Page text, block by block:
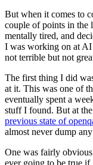
But when it comes to
couple of points in the
mentally tired, and
I was working on at AI
not terrible but not
The first thing I did
at it. This was one of
eventually spent a
stuff I found. But at
previous state of
almost never dump
One was fairly
ever going to be true if